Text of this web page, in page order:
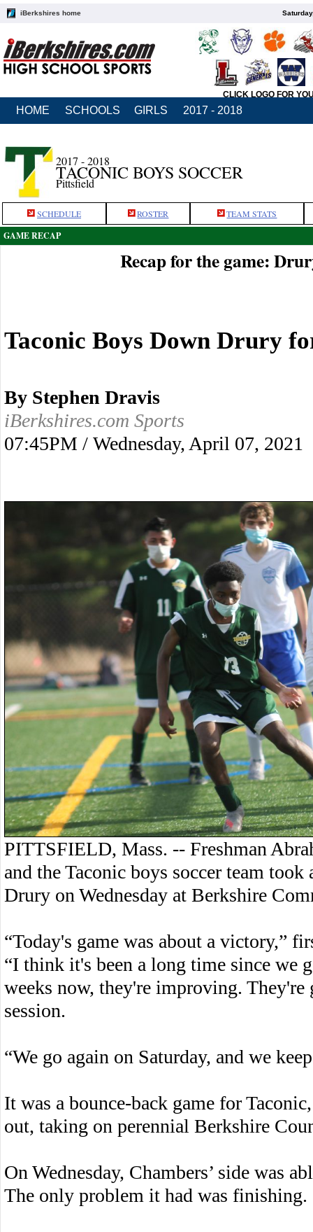
iBerkshires home
CLICK LOGO FOR
HOME SCHOOLS GIRLS 2017 - 2018
2017 - 2018
TACONIC BOYS SOCCER
Pittsfield
SCHEDULE ROSTER TEAM STATS
GAME RECAP
Recap for the game:
Taconic Boys Down Drury
By Stephen Dravis
iBerkshires.com Sports
07:45PM / Wednesday, April 07, 2021
PITTSFIELD, Mass. -- Freshman
and the Taconic boys soccer team
Drury on Wednesday at Berkshire
“Today's game was about a victory,”
“I think it's been a long time since we
weeks now, they're improving. They're
session.
“We go again on Saturday, and we
It was a bounce-back game for
out, taking on perennial Berkshire
On Wednesday, Chambers’ side was
The only problem it had was finishing.